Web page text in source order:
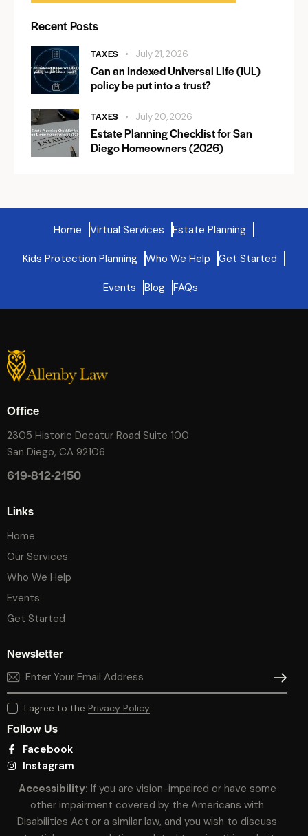
Recent Posts
TAXES July 21, 2026
Can an Indexed Universal Life (IUL)
policy be put into a trust?
TAXES July 20, 2026
Estate Planning Checklist for San
Diego Homeowners (2026)
Home Virtual Services Estate Planning
Kids Protection Planning Who We Help Get Started
Events Blog FAQs
Office
2305 Historic Decatur Road Suite 100
San Diego, CA 92106
619-812-2150
Links
Home
Our Services
Who We Help
Events
Get Started
Newsletter
I agree to the Privacy Policy
Follow Us
Facebook
Instagram
Accessibility: If you are vision-impaired or have some
other impairment covered by the Americans with
Disabilities Act or a similar law, and you wish to discuss